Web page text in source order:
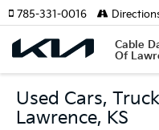
Cable
Of
785-331-0016
Used Cars,
Lawrence, KS